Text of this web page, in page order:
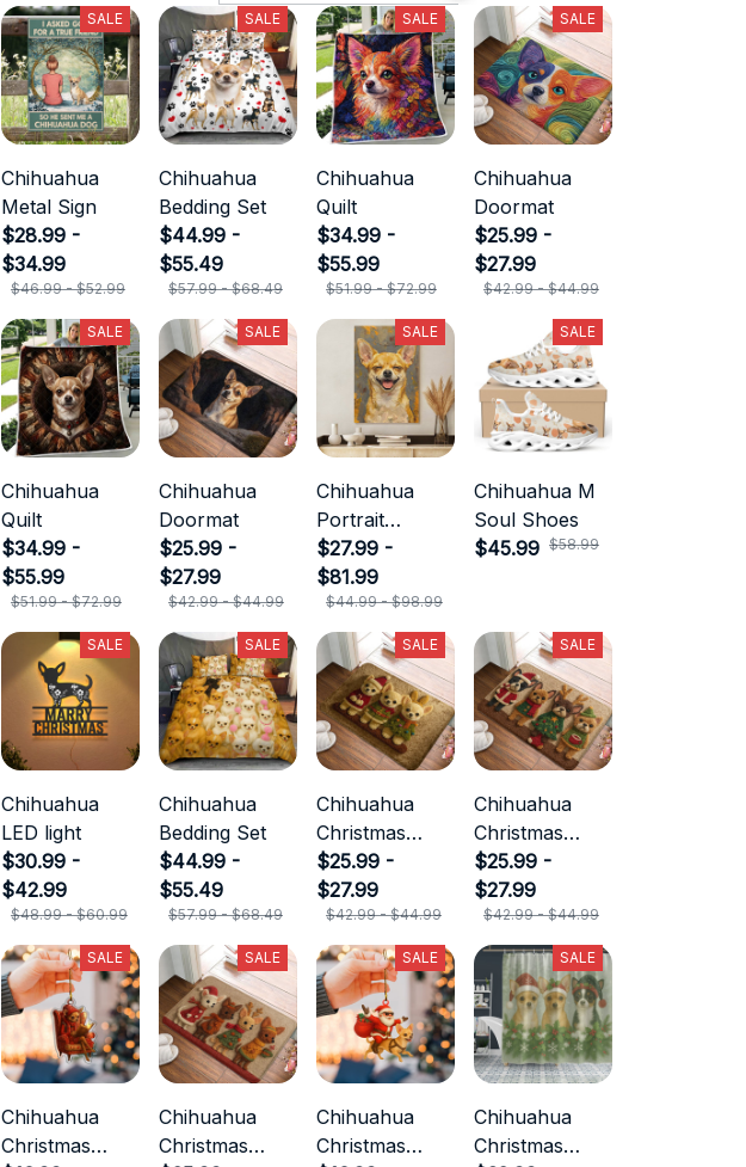
SALE
Chihuahua
Metal Sign
$28.99 -
$34.99
$46.99 - $52.99
SALE
Chihuahua
Bedding Set
$44.99 -
$55.49
$57.99 - $68.49
SALE
Chihuahua
Quilt
$34.99 -
$55.99
$51.99 - $72.99
SALE
Chihuahua
Doormat
$25.99 -
$27.99
$42.99 - $44.99
SALE
Chihuahua
Quilt
$34.99 -
$55.99
$51.99 - $72.99
SALE
Chihuahua
Doormat
$25.99 -
$27.99
$42.99 - $44.99
SALE
Chihuahua
Portrait
Canvas
$27.99 -
$81.99
$44.99 - $98.99
SALE
Chihuahua M
Soul Shoes
$45.99 $58.99
SALE
Chihuahua
LED light
$30.99 -
$42.99
$48.99 - $60.99
SALE
Chihuahua
Bedding Set
$44.99 -
$55.49
$57.99 - $68.49
SALE
Chihuahua
Christmas
Doormat
$25.99 -
$27.99
$42.99 - $44.99
SALE
Chihuahua
Christmas
Doormat
$25.99 -
$27.99
$42.99 - $44.99
SALE
Chihuahua
Christmas
SALE
Chihuahua
Christmas
SALE
Chihuahua
Christmas
SALE
Chihuahua
Christmas